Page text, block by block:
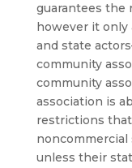
guarantees the
however it
and state
community
community
association is
restrictions
unless their